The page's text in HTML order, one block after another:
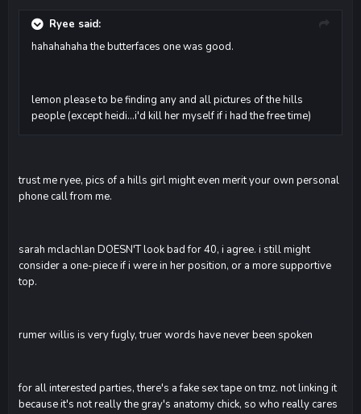
Ryee said:
hahahahaha the butterfaces one was good.
lemon please to be finding any and all pictures of the hills
people (except heidi...i'd kill her myself if i had the free time)
trust me ryee, pics of a hills girl might even merit your own personal
phone call from me.
sarah mclachlan DOESN'T look bad for 40, i agree. i still might
consider a one-piece if i were in her position, or a more supportive
top.
rumer willis is very fugly, truer words have never been spoken
for all interested parties, there's a fake sex tape on tmz. not linking it
because it's not really the gray's anatomy chick, so who really cares